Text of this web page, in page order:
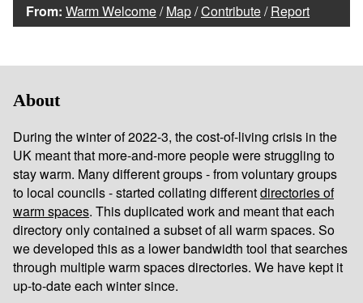
From: Warm Welcome/Map/Contribute/Report
About
During the winter of 2022-3, the cost-of-living crisis in the
UK meant that more-and-more people were struggling to
stay warm. Many different groups - from voluntary groups
to local councils - started collating differentdirectories of
warm spaces. This duplicated work and meant that each
directory only contained a subset of all warm spaces. So
we developed this as a lower bandwidth tool that searches
through multiple warm spaces directories. We have kept it
up-to-date each winter since.